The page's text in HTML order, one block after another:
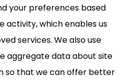
your preferences based
activity, which enables us
services. We also use
aggregate data about site
so that we can offer better